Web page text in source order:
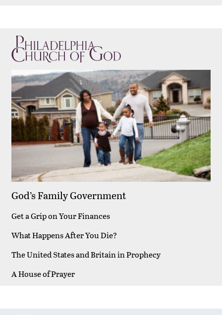
God’s Family Government
Get a Grip on Your Finances
What Happens After You Die?
The United States and Britain in Prophecy
A House of Prayer